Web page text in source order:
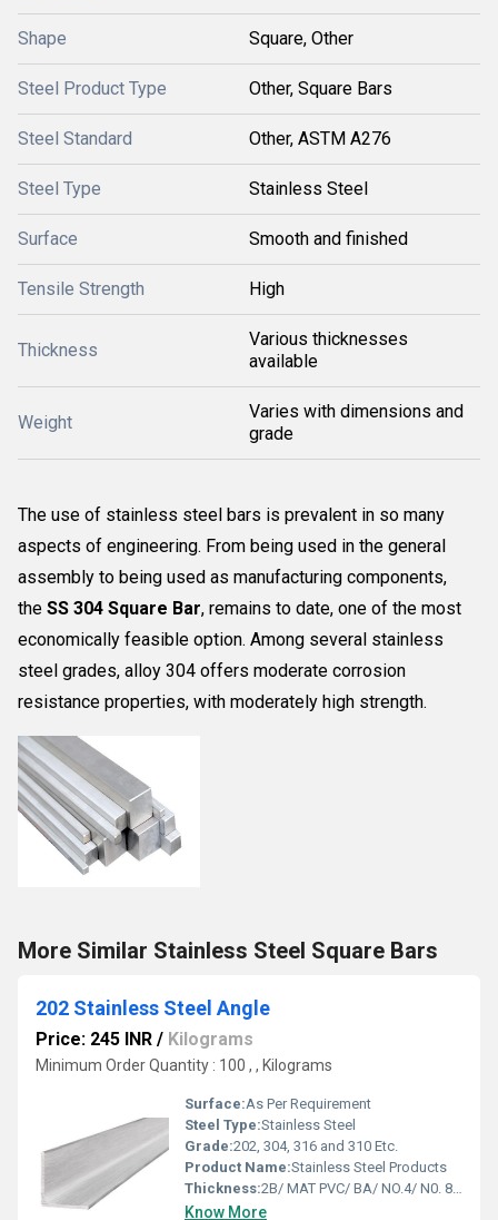
Shape Square, Other
Steel Product Type Other, Square Bars
Steel Standard Other, ASTM A276
Steel Type Stainless Steel
Surface Smooth and finished
Tensile Strength High
Thickness
Various thicknesses
available
Weight
Varies with dimensions and
grade
The use of stainless steel bars is prevalent in so many
aspects of engineering. From being used in the general
assembly to being used as manufacturing components,
the SS 304 Square Bar, remains to date, one of the most
economically feasible option. Among several stainless
steel grades, alloy 304 offers moderate corrosion
resistance properties, with moderately high strength.
More Similar Stainless Steel Square Bars
202 Stainless Steel Angle
Price: 245 INR / Kilograms
Minimum Order Quantity : 100 , , Kilograms
Surface:As Per Requirement
Steel Type:Stainless Steel
Grade:202, 304, 316 and 310 Etc.
Product Name:Stainless Steel Products
Thickness:2B/ MAT PVC/ BA/ NO.4/ N0. 8 Etc.
Know More